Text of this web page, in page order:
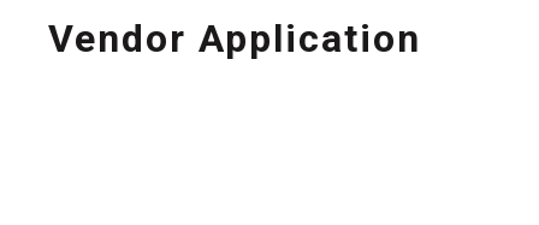
Vendor Application